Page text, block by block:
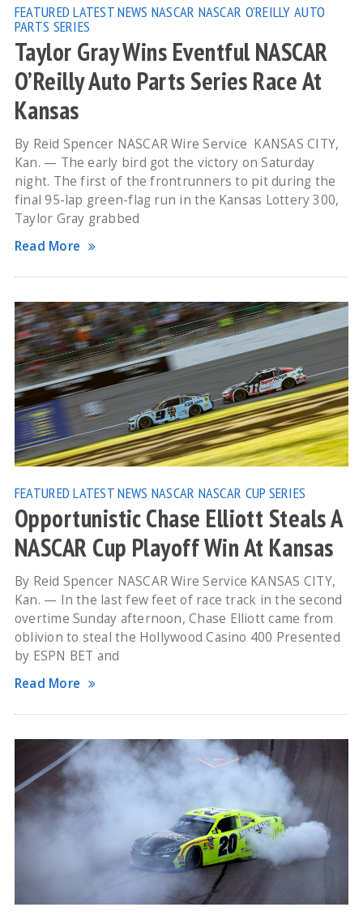
FEATURED LATEST NEWS NASCAR NASCAR O'REILLY AUTO
PARTS SERIES
Taylor Gray Wins Eventful NASCAR
O’Reilly Auto Parts Series Race At
Kansas
By Reid Spencer NASCAR Wire Service KANSAS CITY,
Kan. — The early bird got the victory on Saturday
night. The first of the frontrunners to pit during the
final 95-lap green-flag run in the Kansas Lottery 300,
Taylor Gray grabbed
Read More
FEATURED LATEST NEWS NASCAR NASCAR CUP SERIES
Opportunistic Chase Elliott Steals A
NASCAR Cup Playoff Win At Kansas
By Reid Spencer NASCAR Wire Service KANSAS CITY,
Kan. — In the last few feet of race track in the second
overtime Sunday afternoon, Chase Elliott came from
oblivion to steal the Hollywood Casino 400 Presented
by ESPN BET and
Read More